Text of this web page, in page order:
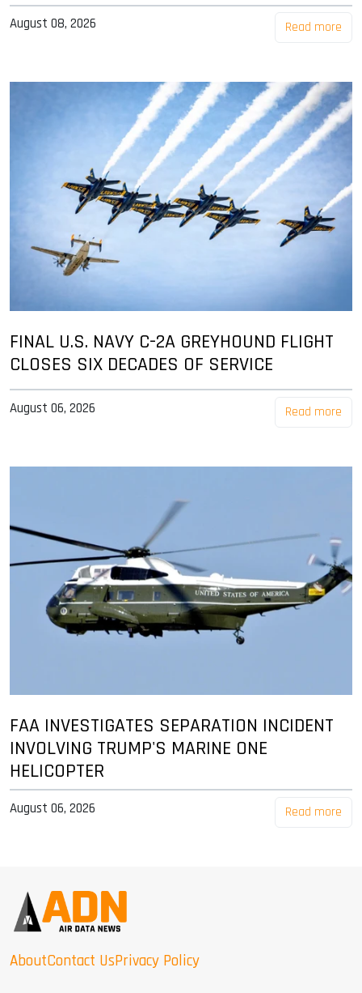
August 08, 2026 Read more
FINAL U.S. NAVY C-2A GREYHOUND FLIGHT
CLOSES SIX DECADES OF SERVICE
August 06, 2026 Read more
FAA INVESTIGATES SEPARATION INCIDENT
INVOLVING TRUMP'S MARINE ONE
HELICOPTER
August 06, 2026 Read more
AboutContact UsPrivacy Policy